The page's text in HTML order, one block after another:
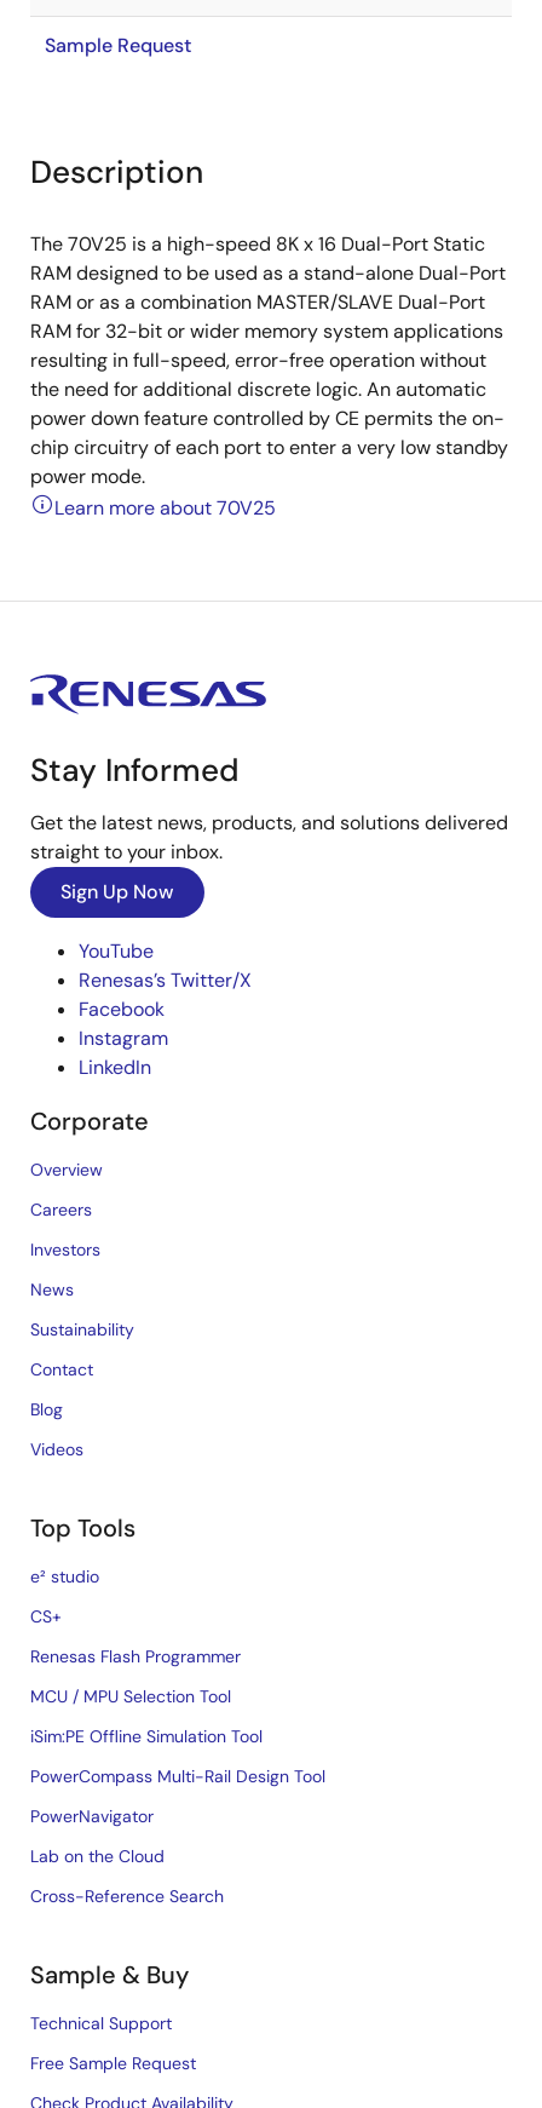
Sample Request
Description
The 70V25 is a high-speed 8K x 16 Dual-Port Static
RAM designed to be used as a stand-alone Dual-Port
RAM or as a combination MASTER/SLAVE Dual-Port
RAM for 32-bit or wider memory system applications
resulting in full-speed, error-free operation without
the need for additional discrete logic. An automatic
power down feature controlled by CE permits the on-
chip circuitry of each port to enter a very low standby
power mode.
Learn more about 70V25
Stay Informed
Get the latest news, products, and solutions delivered
straight to your inbox.
Sign Up Now
YouTube
Renesas’s Twitter/X
Facebook
Instagram
LinkedIn
Corporate
Overview
Careers
Investors
News
Sustainability
Contact
Blog
Videos
Top Tools
e² studio
CS+
Renesas Flash Programmer
MCU / MPU Selection Tool
iSim:PE Offline Simulation Tool
PowerCompass Multi-Rail Design Tool
PowerNavigator
Lab on the Cloud
Cross-Reference Search
Sample & Buy
Technical Support
Free Sample Request
Check Product Availability